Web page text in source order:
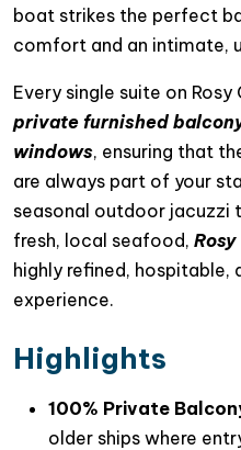
boat strikes the perfect
comfort and an intimate,
Every single suite on
private furnished
windows, ensuring that
are always part of your
seasonal outdoor jacuzzi
fresh, local seafood,
highly refined,
experience.
Highlights
100% Private
older ships where